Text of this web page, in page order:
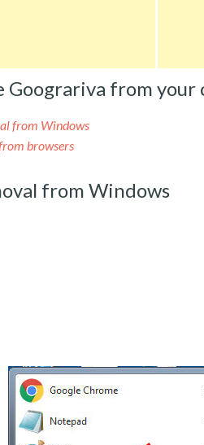
Goograriva from your
from Windows
browsers
from Windows